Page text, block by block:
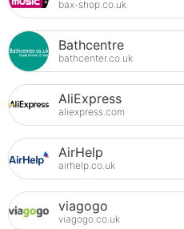
bax-shop.co.uk
Bathcentre
bathcenter.co.uk
AliExpress
aliexpress.com
AirHelp
airhelp.co.uk
viagogo
viagogo.co.uk